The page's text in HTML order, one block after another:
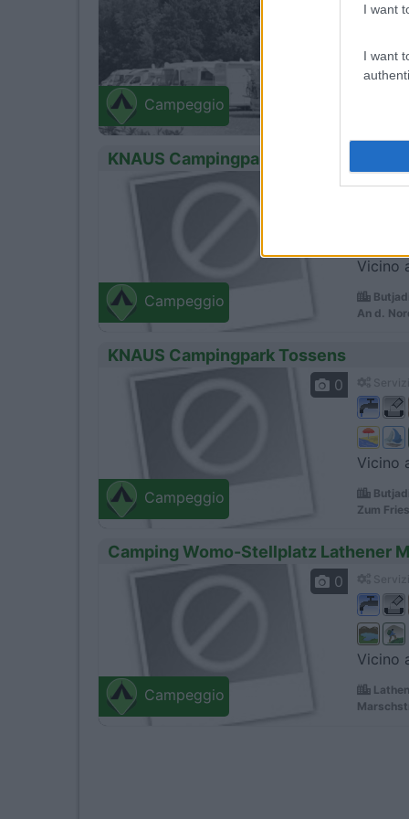
I want
I want
Campeggio
A 5
KNAUS Campingpark Burhave
Campeggio
0
Vicino
An d.
KNAUS Campingpark Tossens
Campeggio
0
Vicino
Zum
Camping Womo-Stellplatz Lathener
Campeggio
0
Vicino